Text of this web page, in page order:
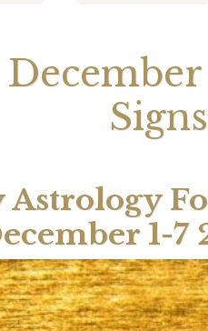
Signs
Astrology
1-7